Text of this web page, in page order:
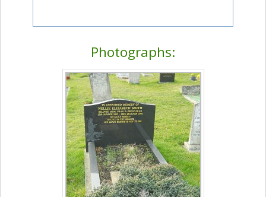
Photographs: